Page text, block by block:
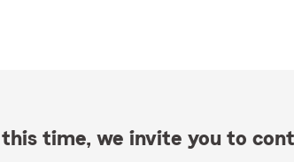
time, we invite you to